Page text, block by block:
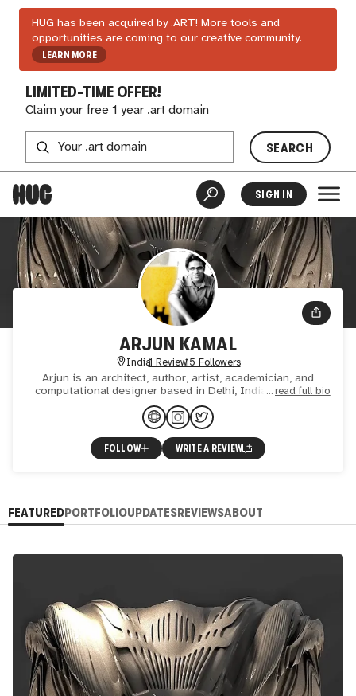
HUG has been acquired by .ART! More tools and
opportunities are coming to our creative community.
LEARN MORE
LIMITED-TIME OFFER!
Claim your free 1 year .art domain
SEARCH
SIGN IN
ARJUN KAMAL
India1 Review15 Followers
Arjun is an architect, author, artist, academician, and
computational designer based in Delhi, India. Arjun has
co-authored 16 books on various subjects, including archit
read full bio
FOLLOW WRITE A REVIEW
FEATUREDPORTFOLIOUPDATESREVIEWSABOUT